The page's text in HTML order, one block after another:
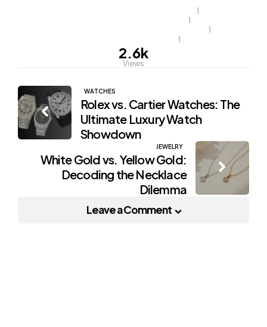
1
1
1
1
2.6k
Views
Post
navigation
WATCHES
Rolex vs. Cartier Watches: The
Ultimate Luxury Watch
Showdown
JEWELRY
White Gold vs. Yellow Gold:
Decoding the Necklace
Dilemma
Leave a Comment